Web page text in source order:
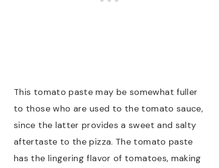
This tomato paste may be somewhat fuller
to those who are used to the tomato sauce,
since the latter provides a sweet and salty
aftertaste to the pizza. The tomato paste
has the lingering flavor of tomatoes, making